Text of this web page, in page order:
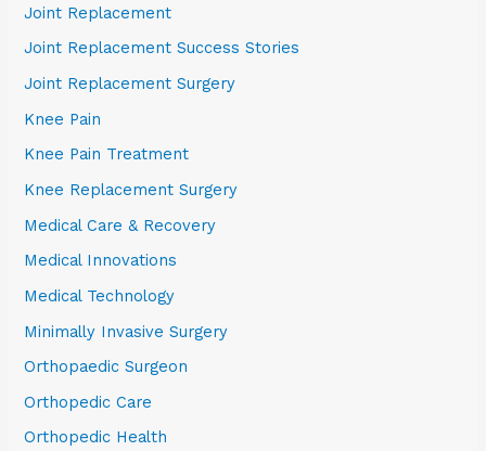
Joint Replacement
Joint Replacement Success Stories
Joint Replacement Surgery
Knee Pain
Knee Pain Treatment
Knee Replacement Surgery
Medical Care & Recovery
Medical Innovations
Medical Technology
Minimally Invasive Surgery
Orthopaedic Surgeon
Orthopedic Care
Orthopedic Health